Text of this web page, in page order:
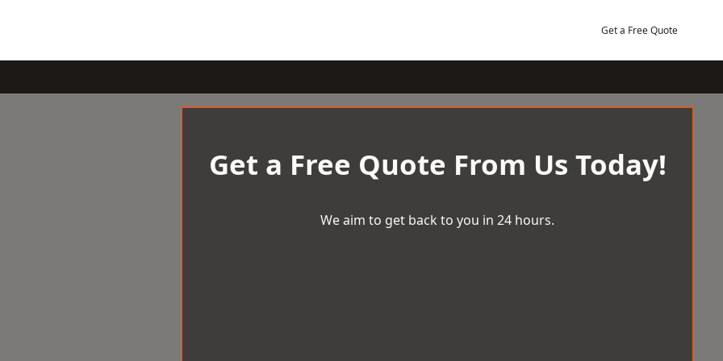
Get a Free Quote
Get a Free Quote From Us Today!
We aim to get back to you in 24 hours.